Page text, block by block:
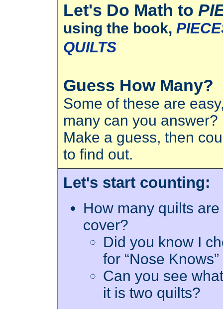
Let's Do Math to
using the book,
QUILTS
Guess How Many?
Some of these are
many can you answer?
Make a guess, then
to find out.
Let's start counting:
How many quilts
cover?
Did you know I
for “Nose
Can you see
it is two quilts?